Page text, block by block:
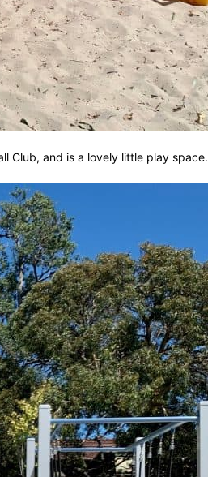
Club, and is a lovely little play space.